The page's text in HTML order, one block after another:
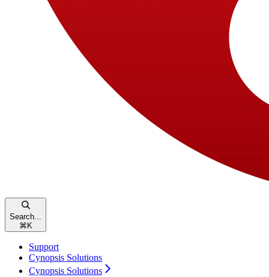
Search...
⌘ K
Support
Cynopsis Solutions
Cynopsis Solutions